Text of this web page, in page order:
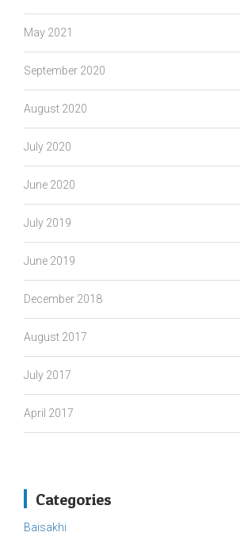
May 2021
September 2020
August 2020
July 2020
June 2020
July 2019
June 2019
December 2018
August 2017
July 2017
April 2017
Categories
Baisakhi